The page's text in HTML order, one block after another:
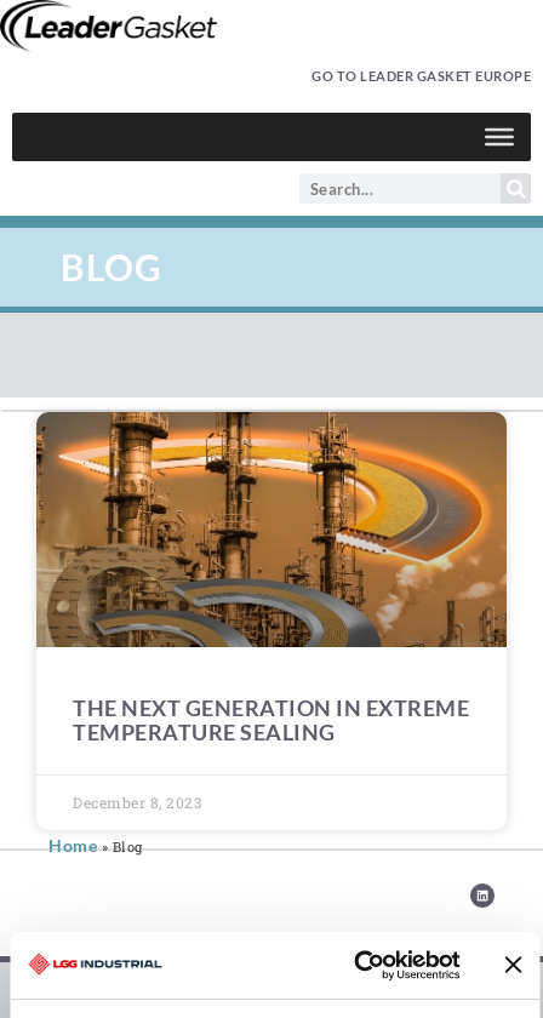
GO TO LEADER GASKET EUROPE
BLOG
THE NEXT GENERATION IN EXTREME
TEMPERATURE SEALING
December 8, 2023
Home»Blog
Blogs